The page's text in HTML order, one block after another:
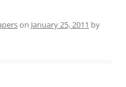
on January 25, 2011 by